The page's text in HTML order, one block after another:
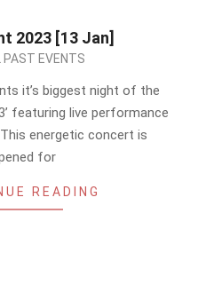
2023 [13 Jan]
PAST EVENTS
it’s biggest night of the
featuring live performance
energetic concert is
for
READING